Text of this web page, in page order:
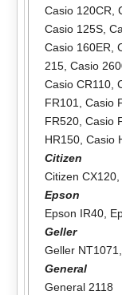
Casio 120CR,
Casio 125S,
Casio 160ER,
215, Casio
Casio CR110,
FR101, Casio
FR520, Casio
HR150, Casio
Citizen
Citizen CX120,
Epson
Epson IR40,
Geller
Geller NT1071,
General
General 2118